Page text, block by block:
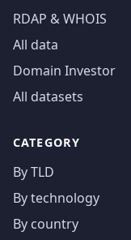
RDAP & WHOIS
All data
Domain Investor
All datasets
CATEGORY
By TLD
By technology
By country